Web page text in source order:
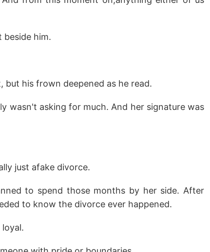
beside him.
but his frown deepened as he read.
wasn't asking for much. And her signature was
just afake divorce.
to spend those months by her side. After
to know the divorce ever happened.